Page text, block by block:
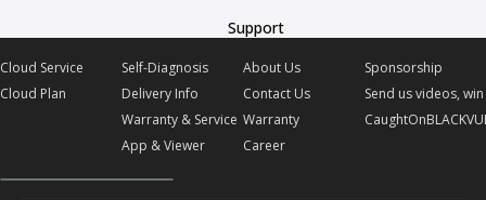
Support
Cloud Service
Cloud Plan
Self-Diagnosis
Delivery Info
Warranty & Service
App & Viewer
About Us
Contact Us
Warranty
Career
Sponsorship
Send us videos,